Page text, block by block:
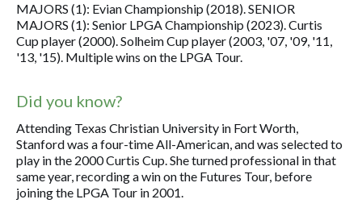
MAJORS (1): Evian Championship (2018). SENIOR
MAJORS (1): Senior LPGA Championship (2023). Curtis
Cup player (2000). Solheim Cup player (2003, '07, '09, '11,
'13, '15). Multiple wins on the LPGA Tour.
Did you know?
Attending Texas Christian University in Fort Worth,
Stanford was a four-time All-American, and was selected to
play in the 2000 Curtis Cup. She turned professional in that
same year, recording a win on the Futures Tour, before
joining the LPGA Tour in 2001.